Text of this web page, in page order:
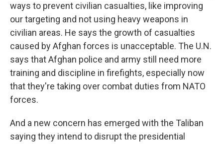
ways to prevent civilian casualties, like improving
our targeting and not using heavy weapons in
civilian areas. He says the growth of casualties
caused by Afghan forces is unacceptable. The U.N.
says that Afghan police and army still need more
training and discipline in firefights, especially now
that they're taking over combat duties from NATO
forces.
And a new concern has emerged with the Taliban
saying they intend to disrupt the presidential